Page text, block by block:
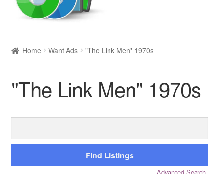
Movies and Television
Reviews
Home Want Ads "The Link Men" 1970s
"The Link Men" 1970s
Advanced Search